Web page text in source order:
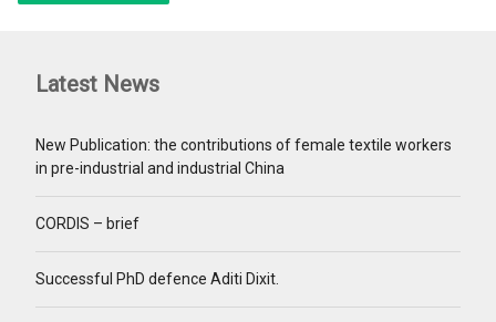
Latest News
New Publication: the contributions of female textile workers
in pre-industrial and industrial China
CORDIS – brief
Successful PhD defence Aditi Dixit.